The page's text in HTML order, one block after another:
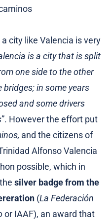
city like Valencia is very
is a city that is split
one side to the other
bridges; in some years
and some drivers
”. However the effort put
and the citizens of
Alfonso Valencia
possible, which in
silver badge from the
(La Federación
or IAAF), an award that